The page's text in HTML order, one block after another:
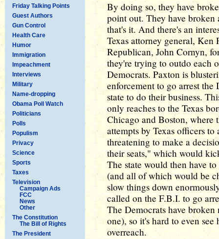
Friday Talking Points
Guest Authors
Gun Control
Health Care
Humor
Immigration
Impeachment
Interviews
Military
Name-dropping
Obama Poll Watch
Politicians
Polls
Populism
Privacy
Science
Sports
Taxes
Television
Campaign Ads
FCC
News
Other
The Constitution
The Bill of Rights
The President
By doing so, they have
point out. They have
that's it. And there's an
Texas attorney general,
Republican, John Cornyn,
they're trying to outdo each
Democrats. Paxton is
enforcement to go arrest
state to do their business.
only reaches to the Texas
Chicago and Boston, where
attempts by Texas officers
threatening to make a
their seats," which would
The state would then have
(and all of which would be
slow things down
called on the F.B.I. to go
The Democrats have
one), so it's hard to even
overreach.